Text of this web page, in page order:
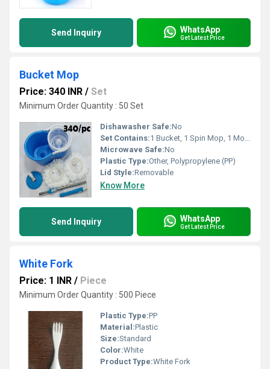
Send Inquiry WhatsApp
Get Latest Price
Bucket Mop
Price: 340 INR / Set
Minimum Order Quantity : 50 Set
Dishawasher Safe:No
Set Contains:1 Bucket, 1 Spin Mop, 1 Mop Refill
Microwave Safe:No
Plastic Type:Other, Polypropylene (PP)
Lid Style:Removable
Know More
Send Inquiry WhatsApp
Get Latest Price
White Fork
Price: 1 INR / Piece
Minimum Order Quantity : 500 Piece
Plastic Type:PP
Material:Plastic
Size:Standard
Color:White
Product Type:White Fork